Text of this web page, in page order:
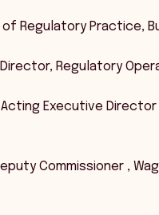
of Regulatory Practice,
Director, Regulatory
Acting Executive
Commissioner ,